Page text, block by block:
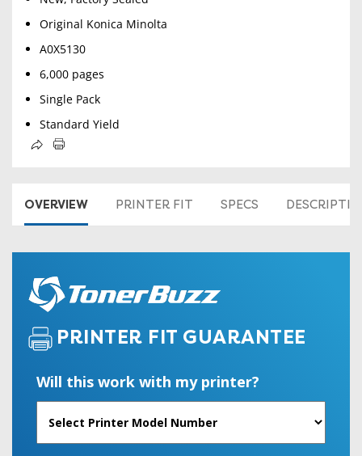
Original Konica Minolta
A0X5130
6,000 pages
Single Pack
Standard Yield
OVERVIEW PRINTER FIT SPECS
PRINTER FIT GUARANTEE
Will this work with my printer?